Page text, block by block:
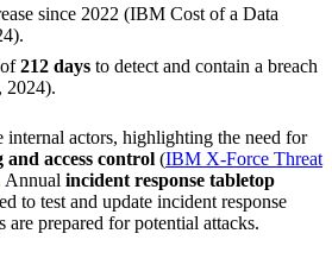
since 2022 (IBM Cost of a Data
212 days to detect and contain a breach
2024).
internal actors, highlighting the need for
access control (IBM X-Force Threat
Annual incident response tabletop
to test and update incident response
are prepared for potential attacks.